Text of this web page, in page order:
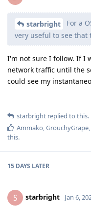
starbright
For a
very useful to see that
I'm not sure I follow. If I
network traffic until the
could see my
starbright replied to this.
Ammako,GrouchyGrape,
this.
15 DAYS LATER
S starbright Jan 6,